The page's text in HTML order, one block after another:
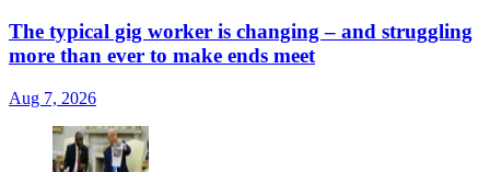
The typical gig worker is changing – and struggling
more than ever to make ends meet
Aug 7, 2026